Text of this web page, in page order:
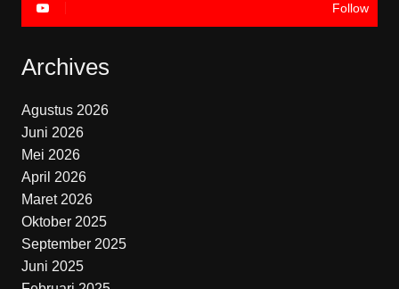
Follow
Archives
Agustus 2026
Juni 2026
Mei 2026
April 2026
Maret 2026
Oktober 2025
September 2025
Juni 2025